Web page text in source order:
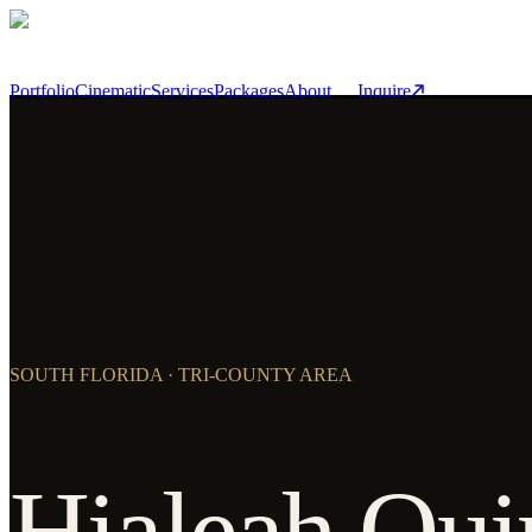
Skip to main content
PortfolioCinematicServicesPackagesAbout Inquire
SOUTH FLORIDA · TRI-COUNTY AREA